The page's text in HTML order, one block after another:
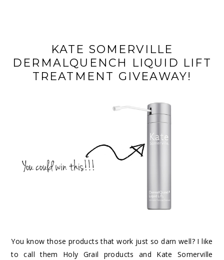
KATE SOMERVILLE
DERMALQUENCH LIQUID LIFT
TREATMENT GIVEAWAY!
You know those products that work just so darn well? I like
to call them Holy Grail products and Kate Somerville